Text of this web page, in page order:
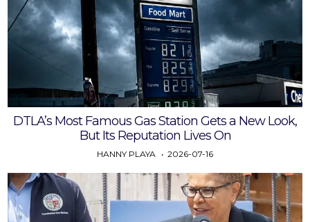
DTLA’s Most Famous Gas Station Gets a New Look,
But Its Reputation Lives On
HANNY PLAYA 2026-07-16